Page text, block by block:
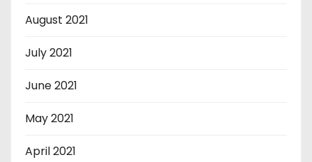
August 2021
July 2021
June 2021
May 2021
April 2021